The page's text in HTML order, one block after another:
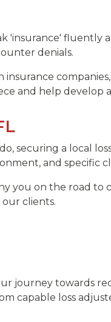
'insurance' fluently
denials.
and help develop
securing a local
and specific
you on the road
clients.
journey towards
capable loss